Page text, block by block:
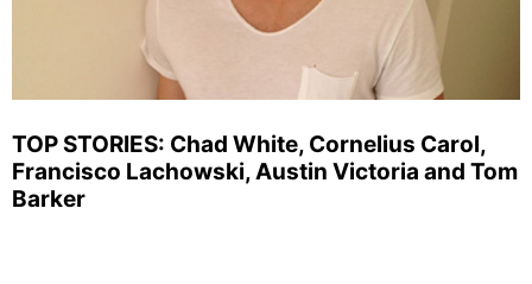
TOP STORIES: Chad White, Cornelius Carol,
Francisco Lachowski, Austin Victoria and Tom
Barker